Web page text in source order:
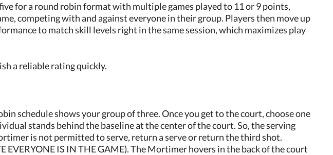
for a round robin format with multiple games played to 11 or 9 points,
competing with and against everyone in their group. Players then move up
to match skill levels right in the same session, which maximizes play
a reliable rating quickly.
schedule shows your group of three. Once you get to the court, choose one
stands behind the baseline at the center of the court. So, the serving
is not permitted to serve, return a serve or return the third shot.
EVERYONE IS IN THE GAME). The Mortimer hovers in the back of the court